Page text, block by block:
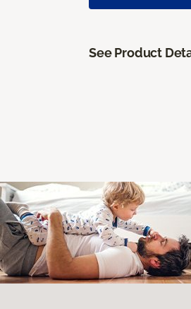
See Product